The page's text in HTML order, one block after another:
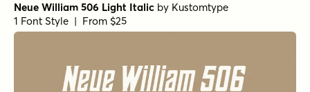
Neue William 506 Light Italic by Kustomtype
1 Font Style | From $25